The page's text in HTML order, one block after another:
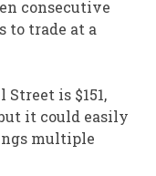
consecutive
to trade at a
Street is $151,
it could easily
multiple